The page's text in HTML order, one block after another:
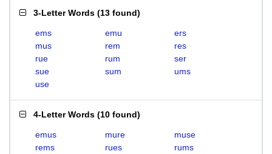
3-Letter Words (13 found)
ems emu
ers
mus
rem
res
rue
rum
ser
sue
sum
ums
use
4-Letter Words (10 found)
emus mure
muse
rems
rues
rums